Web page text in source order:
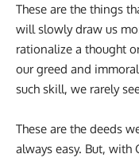
These are the things
will slowly draw us
rationalize a thought
our greed and
such skill, we rarely
These are the deeds
always easy. But, with